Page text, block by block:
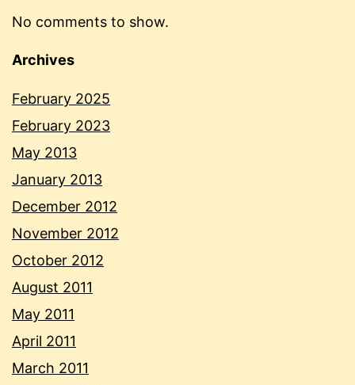
No comments to show.
Archives
February 2025
February 2023
May 2013
January 2013
December 2012
November 2012
October 2012
August 2011
May 2011
April 2011
March 2011